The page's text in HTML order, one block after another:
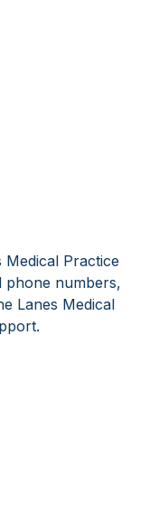
Practice
phone numbers,
Lanes Medical